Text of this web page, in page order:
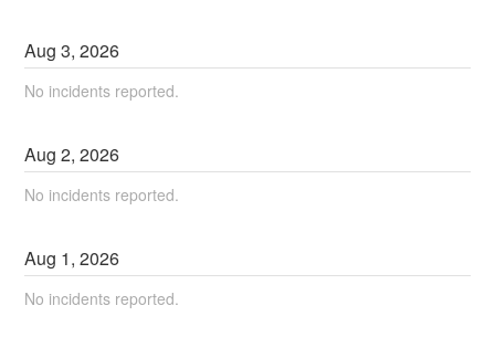
Aug3,2026
No incidents reported.
Aug2,2026
No incidents reported.
Aug 1,2026
No incidents reported.